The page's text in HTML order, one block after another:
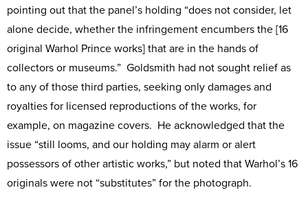
pointing out that the panel’s holding “does not consider, let
alone decide, whether the infringement encumbers the [16
original Warhol Prince works] that are in the hands of
collectors or museums.” Goldsmith had not sought relief as
to any of those third parties, seeking only damages and
royalties for licensed reproductions of the works, for
example, on magazine covers. He acknowledged that the
issue “still looms, and our holding may alarm or alert
possessors of other artistic works,” but noted that Warhol’s 16
originals were not “substitutes” for the photograph.